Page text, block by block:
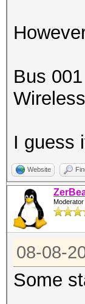
Bus
I guess
Website
Moderator
08-08-
Some